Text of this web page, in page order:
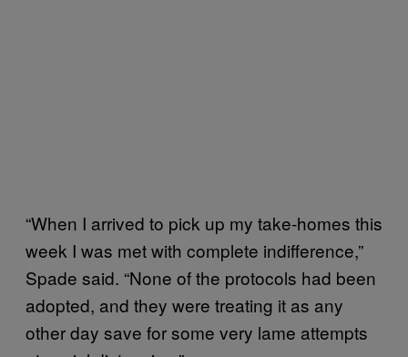
“When I arrived to pick up my take-homes this
week I was met with complete indifference,”
Spade said. “None of the protocols had been
adopted, and they were treating it as any
other day save for some very lame attempts